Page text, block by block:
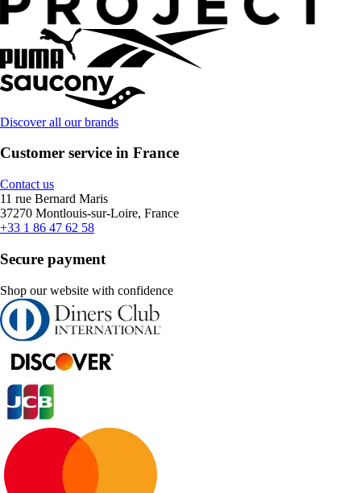
Discover all our brands
Customer service in France
Contact us
11 rue Bernard Maris
37270 Montlouis-sur-Loire, France
+33 1 86 47 62 58
Secure payment
Shop our website with confidence